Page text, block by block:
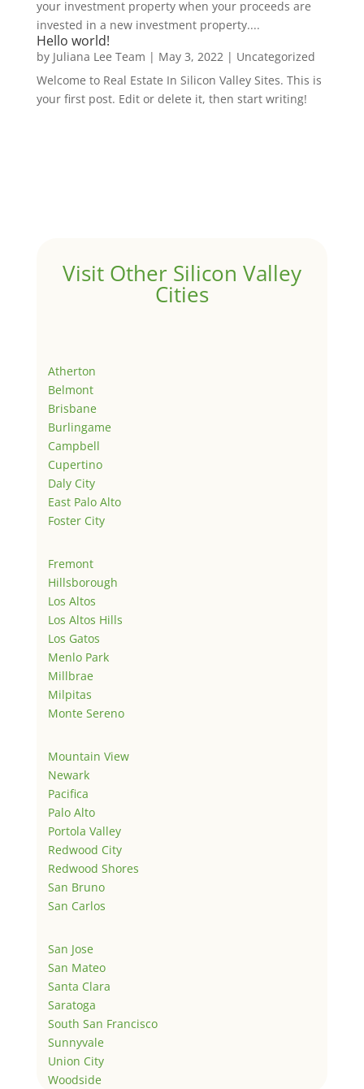
your investment property when your proceeds are
invested in a new investment property....
Hello world!
by Juliana Lee Team | May 3, 2022| Uncategorized
Welcome to Real Estate In Silicon Valley Sites. This is
your first post. Edit or delete it, then start writing!
Visit Other Silicon Valley
Cities
Atherton
Belmont
Brisbane
Burlingame
Campbell
Cupertino
Daly City
East Palo Alto
Foster City
Fremont
Hillsborough
Los Altos
Los Altos Hills
Los Gatos
Menlo Park
Millbrae
Milpitas
Monte Sereno
Mountain View
Newark
Pacifica
Palo Alto
Portola Valley
Redwood City
Redwood Shores
San Bruno
San Carlos
San Jose
San Mateo
Santa Clara
Saratoga
South San Francisco
Sunnyvale
Union City
Woodside